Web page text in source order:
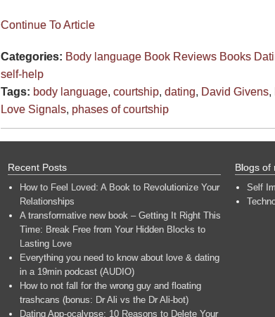
Continue To Article
Categories: Body language Book Reviews Books
self-help
Tags: body language, courtship, dating, David Givens,
Love Signals, phases of courtship
Recent Posts
How to Feel Loved: A Book to Revolutionize Your
Relationships
A transformative new book – Getting It Right This
Time: Break Free from Your Hidden Blocks to
Lasting Love
Everything you need to know about love & dating
in a 19min podcast (AUDIO)
How to not fall for the wrong guy and floating
trashcans (bonus: Dr Ali vs the Dr Ali-bot)
Dating App-ocalypse: 10 Reasons to Delete Your
Blogs of
Self